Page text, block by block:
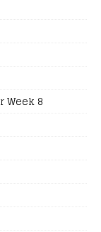
Week 8